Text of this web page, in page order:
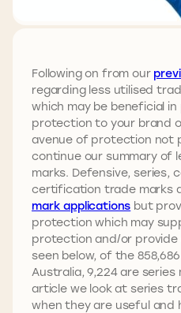
Following on from our
regarding less utilised
which may be beneficial
protection to your brand
avenue of protection not
continue our summary of
marks. Defensive, series,
certification trade marks
mark applications but
protection which may
protection and/or
seen below, of the
Australia, 9,224 are
article we look at series
when they are useful and